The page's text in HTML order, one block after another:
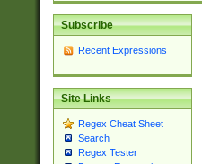
Subscribe
Recent Expressions
Site Links
Regex Cheat Sheet
Search
Regex Tester